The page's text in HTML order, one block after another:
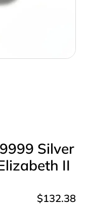
Silver
II
$132.38